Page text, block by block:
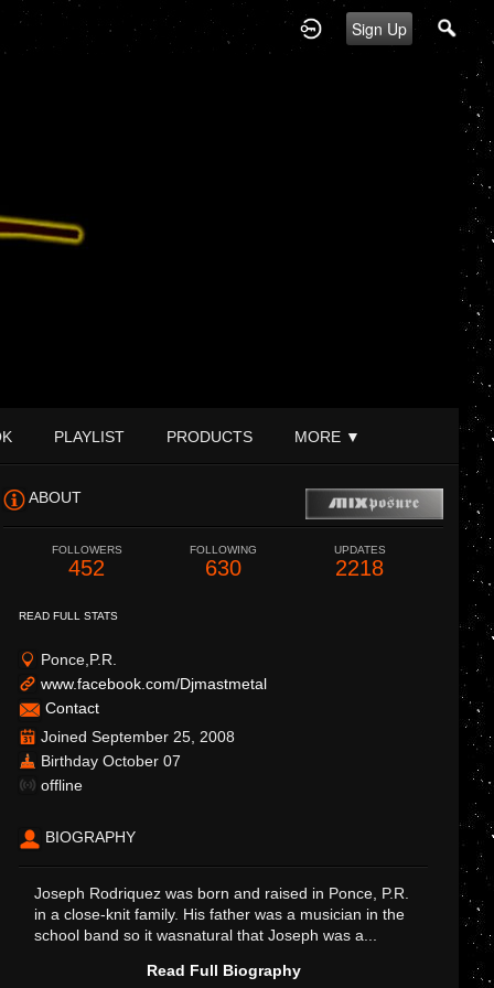
Sign Up
PLAYLIST PRODUCTS MORE ▼
ABOUT
FOLLOWERS
452
FOLLOWING
630
UPDATES
2218
READ FULL STATS
Ponce,P.R.
www.facebook.com/Djmastmetal
Contact
Joined September 25, 2008
Birthday October 07
offline
BIOGRAPHY
Joseph Rodriquez was born and raised in Ponce, P.R.
in a close-knit family. His father was a musician in the
school band so it wasnatural that Joseph was a...
Read Full Biography